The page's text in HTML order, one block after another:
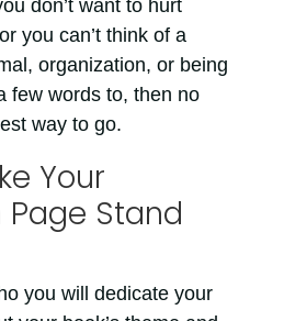
don’t want to hurt
you can’t think of a
organization, or being
few words to, then no
way to go.
Your
Stand
you will dedicate your